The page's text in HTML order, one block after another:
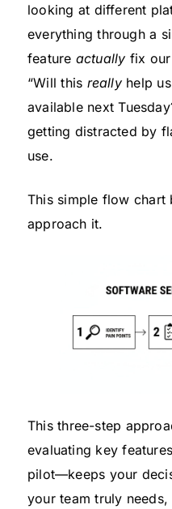
looking at different
everything through a
feature actually fix
“Will this reallyhelp
available next
getting distracted by
use.
This simple flow chart
approach it.
This three-step
evaluating key
pilot—keeps your
your team truly